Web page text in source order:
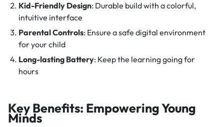
Kid-Friendly Design: Durable build with a colorful,
intuitive interface
Parental Controls: Ensure a safe digital environment
for your child
Long-lasting Battery: Keep the learning going for
hours
Key Benefits: Empowering Young
Minds